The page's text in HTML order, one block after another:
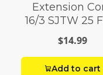
Extension
16/3 SJTW 25
$14.99
Add to cart